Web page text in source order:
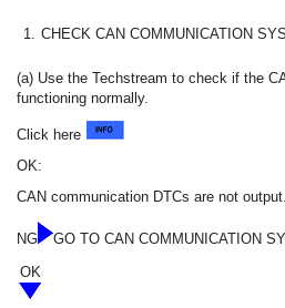
1. CHECK CAN COMMUNICATION
(a) Use the Techstream to check if the
functioning normally.
Click here
OK:
CAN communication DTCs are not output.
NG
GO TO CAN COMMUNICATION
OK